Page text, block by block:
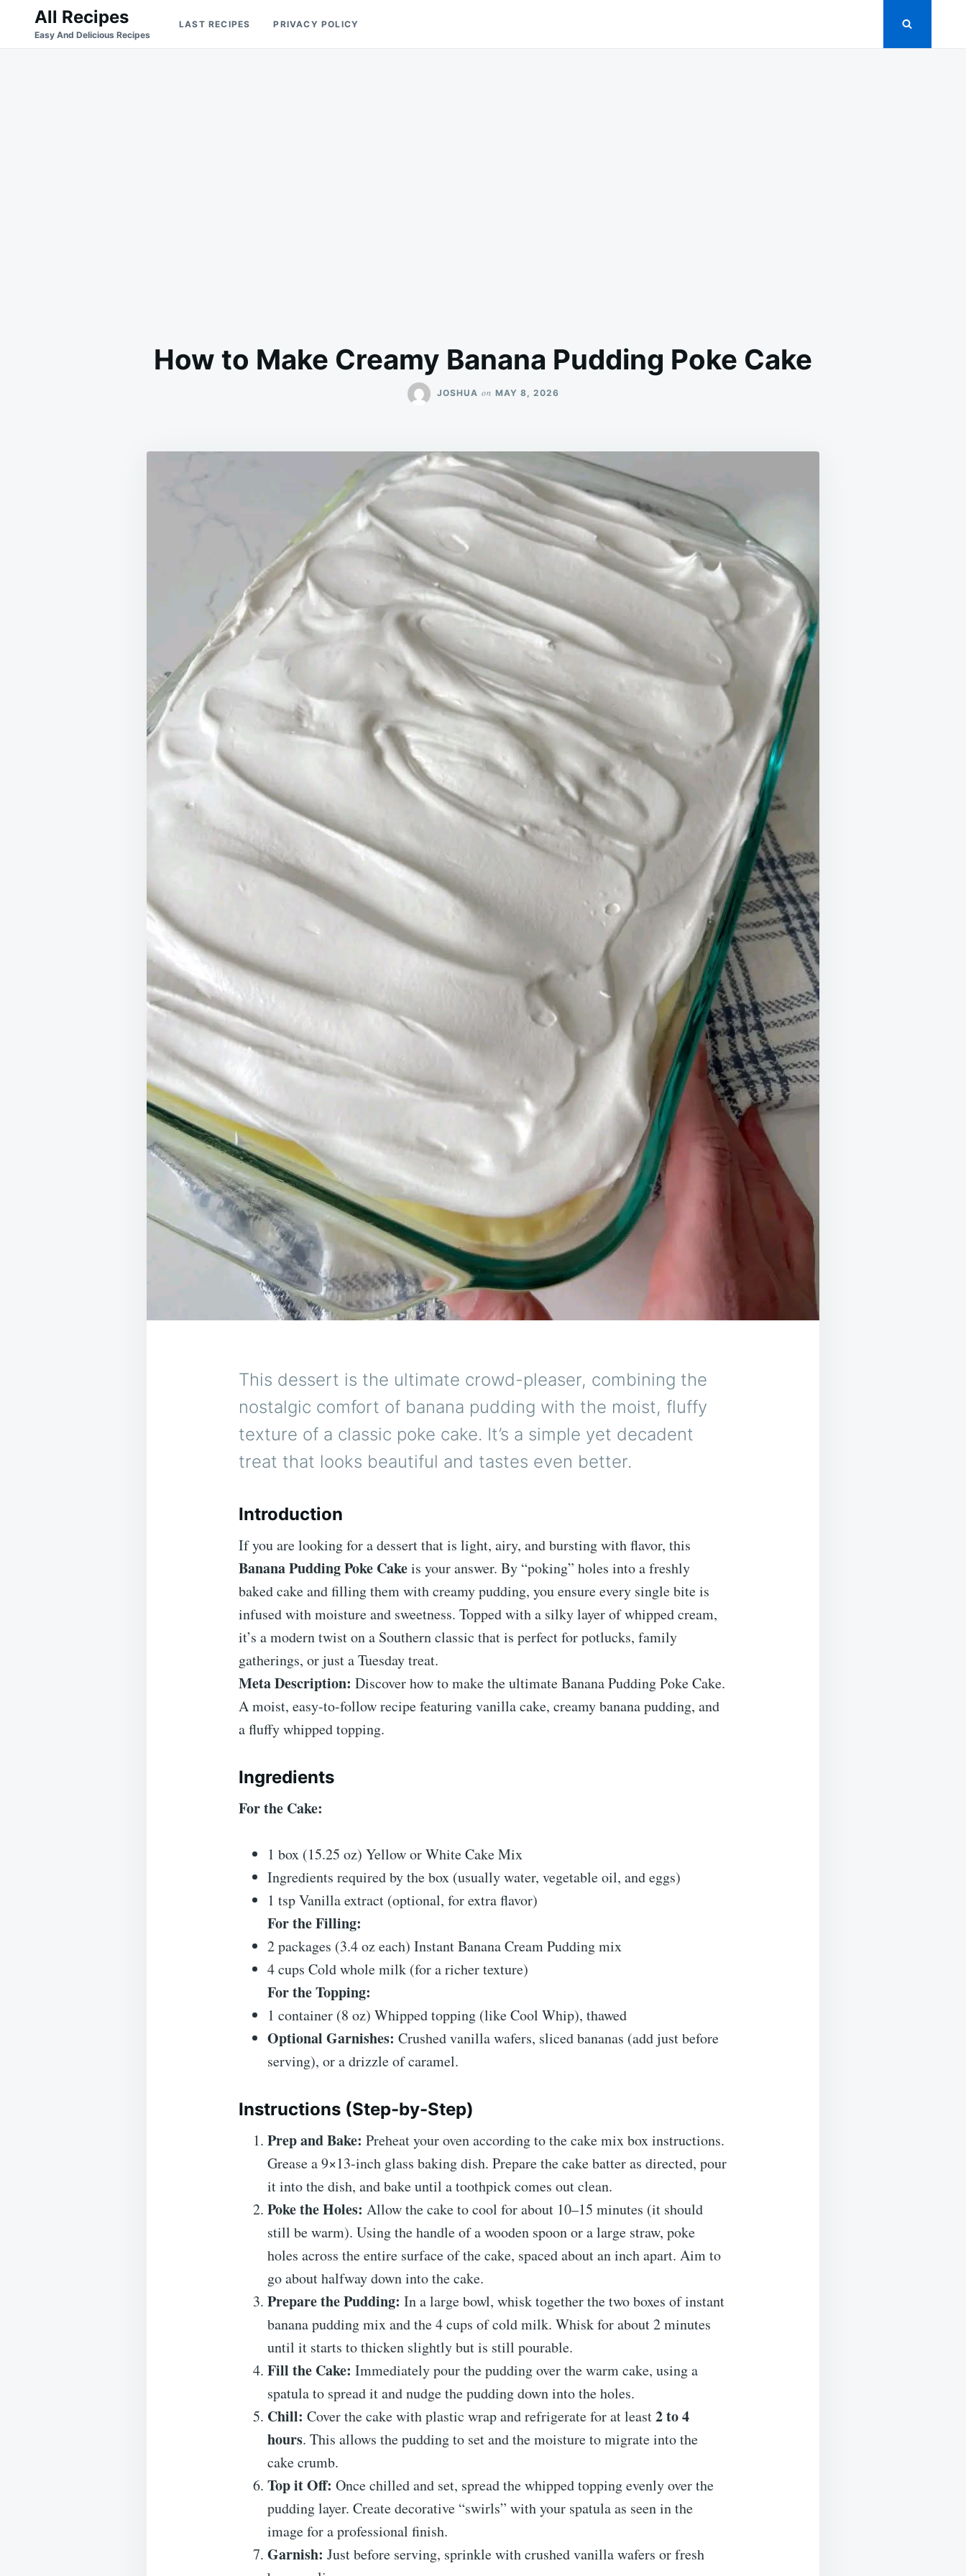
Search
for:
All Recipes
Easy And Delicious Recipes
LAST RECIPES PRIVACY POLICY
How to Make Creamy Banana Pudding Poke Cake
JOSHUA on MAY 8, 2026
This dessert is the ultimate crowd-pleaser, combining the
nostalgic comfort of banana pudding with the moist, fluffy
texture of a classic poke cake. It’s a simple yet decadent
treat that looks beautiful and tastes even better.
Introduction
If you are looking for a dessert that is light, airy, and bursting with flavor, this
Banana Pudding Poke Cakeis your answer. By “poking” holes into a freshly
baked cake and filling them with creamy pudding, you ensure every single bite is
infused with moisture and sweetness. Topped with a silky layer of whipped cream,
it’s a modern twist on a Southern classic that is perfect for potlucks, family
gatherings, or just a Tuesday treat.
Meta Description: Discover how to make the ultimate Banana Pudding Poke Cake.
A moist, easy-to-follow recipe featuring vanilla cake, creamy banana pudding, and
a fluffy whipped topping.
Ingredients
For the Cake:
1 box (15.25 oz) Yellow or White Cake Mix
Ingredients required by the box (usually water, vegetable oil, and eggs)
1 tsp Vanilla extract (optional, for extra flavor)
For the Filling:
2 packages (3.4 oz each) Instant Banana Cream Pudding mix
4 cups Cold whole milk (for a richer texture)
For the Topping:
1 container (8 oz) Whipped topping (like Cool Whip), thawed
Optional Garnishes: Crushed vanilla wafers, sliced bananas (add just before
serving), or a drizzle of caramel.
Instructions (Step-by-Step)
Prep and Bake: Preheat your oven according to the cake mix box instructions.
Grease a 9×13-inch glass baking dish. Prepare the cake batter as directed, pour
it into the dish, and bake until a toothpick comes out clean.
Poke the Holes: Allow the cake to cool for about 10–15 minutes (it should
still be warm). Using the handle of a wooden spoon or a large straw, poke
holes across the entire surface of the cake, spaced about an inch apart. Aim to
go about halfway down into the cake.
Prepare the Pudding: In a large bowl, whisk together the two boxes of instant
banana pudding mix and the 4 cups of cold milk. Whisk for about 2 minutes
until it starts to thicken slightly but is still pourable.
Fill the Cake: Immediately pour the pudding over the warm cake, using a
spatula to spread it and nudge the pudding down into the holes.
Chill: Cover the cake with plastic wrap and refrigerate for at least2 to 4
hours. This allows the pudding to set and the moisture to migrate into the
cake crumb.
Top it Off: Once chilled and set, spread the whipped topping evenly over the
pudding layer. Create decorative “swirls” with your spatula as seen in the
image for a professional finish.
Garnish: Just before serving, sprinkle with crushed vanilla wafers or fresh